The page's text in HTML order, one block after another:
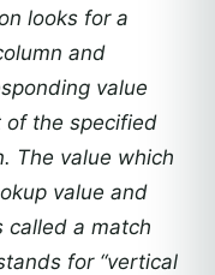
looks for a
and
value
of the specified
The value which
value and
called a match
for “vertical